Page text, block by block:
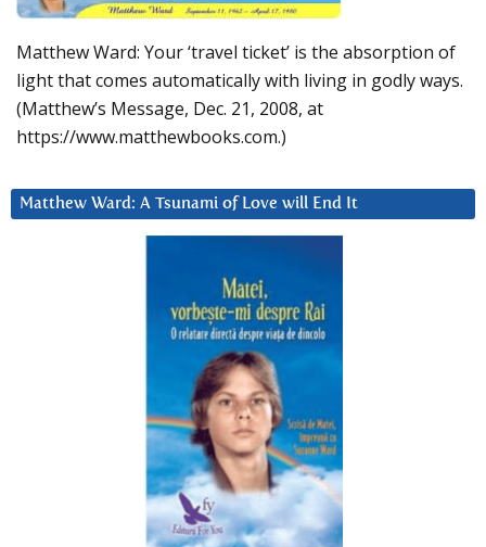
Matthew Ward: Your ‘travel ticket’ is the absorption of
light that comes automatically with living in godly ways.
(Matthew’s Message, Dec. 21, 2008, at
https://www.matthewbooks.com.)
Matthew Ward: A Tsunami of Love will End It